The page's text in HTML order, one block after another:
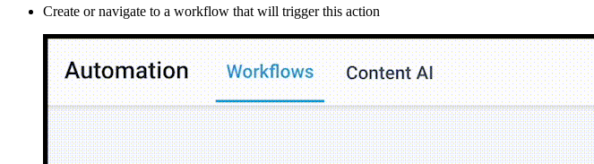
Create or navigate to a workflow that will trigger this action